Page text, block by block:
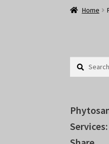
HomeHome
Search